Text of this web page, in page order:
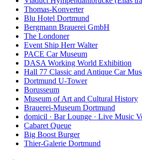
Thomas-Konverter
Blu Hotel Dortmund
Bergmann Brauerei GmbH
The Londoner
Event Ship Herr Walter
PACE Car Museum
DASA Working World Exhibition
Hall 77 Classic and Antique Car
Dortmund U-Tower
Borusseum
Museum of Art and Cultural History
Brauerei-Museum Dortmund
domicil · Bar Lounge · Live Music
Cabaret Queue
Big Boost Burger
Thier-Galerie Dortmund